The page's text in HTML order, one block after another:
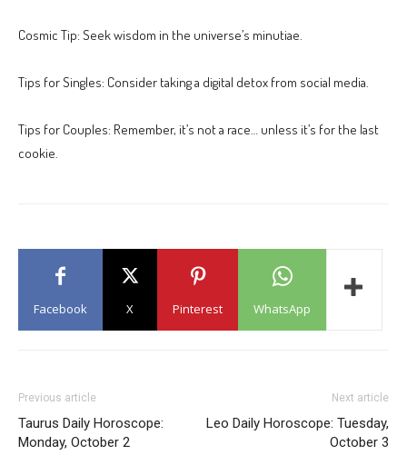
Cosmic Tip: Seek wisdom in the universe’s minutiae.
Tips for Singles: Consider taking a digital detox from social media.
Tips for Couples: Remember, it’s not a race… unless it’s for the last
cookie.
Facebook X Pinterest WhatsApp
Previous article
Taurus Daily Horoscope:
Monday, October 2
Next article
Leo Daily Horoscope: Tuesday,
October 3